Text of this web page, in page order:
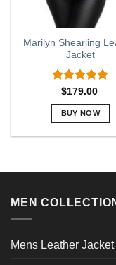
Marilyn Shearling
Jacket
Rated5.00
out of 5
$179.00
BUY NOW
multiple
The
be
MEN
Mens Leather Jacket